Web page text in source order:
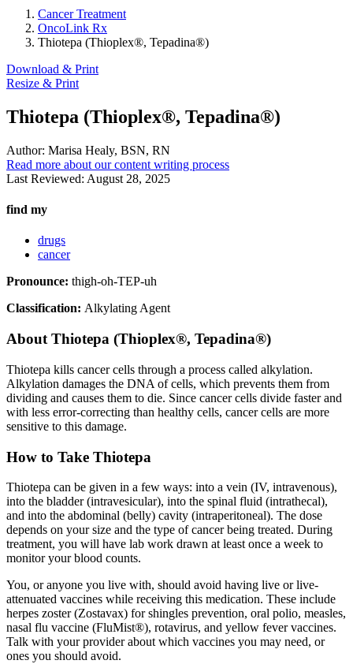
Cancer Treatment
OncoLink Rx
Thiotepa (Thioplex®, Tepadina®)
Download & Print
Resize & Print
Thiotepa (Thioplex®, Tepadina®)
Author: Marisa Healy, BSN, RN
Read more about our content writing process
Last Reviewed: August 28, 2025
find my
drugs
cancer
Pronounce: thigh-oh-TEP-uh
Classification: Alkylating Agent
About Thiotepa (Thioplex®, Tepadina®)
Thiotepa kills cancer cells through a process called alkylation.
Alkylation damages the DNA of cells, which prevents them from
dividing and causes them to die. Since cancer cells divide faster and
with less error-correcting than healthy cells, cancer cells are more
sensitive to this damage.
How to Take Thiotepa
Thiotepa can be given in a few ways: into a vein (IV, intravenous),
into the bladder (intravesicular), into the spinal fluid (intrathecal),
and into the abdominal (belly) cavity (intraperitoneal). The dose
depends on your size and the type of cancer being treated. During
treatment, you will have lab work drawn at least once a week to
monitor your blood counts.
You, or anyone you live with, should avoid having live or live-
attenuated vaccines while receiving this medication. These include
herpes zoster (Zostavax) for shingles prevention, oral polio, measles,
nasal flu vaccine (FluMist®), rotavirus, and yellow fever vaccines.
Talk with your provider about which vaccines you may need, or
ones you should avoid.